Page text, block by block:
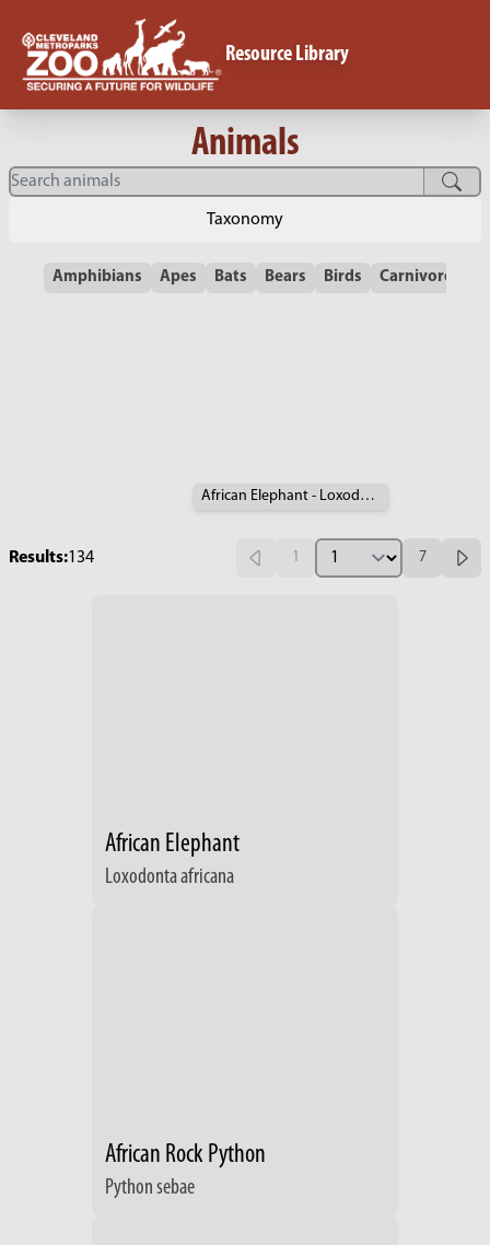
Resource Library
Animals
Taxonomy
Amphibians Apes Bats Bears Birds Carnivores
African Elephant - Loxodonta africana
Results:134 1 7
African Elephant
Loxodonta africana
African Rock Python
Python sebae